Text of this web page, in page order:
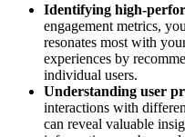
Identifying high-
engagement metrics,
resonates most with
experiences by
individual users.
Understanding user
interactions with
can reveal valuable